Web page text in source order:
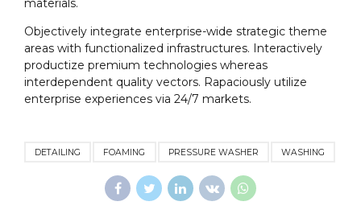
materials.
Objectively integrate enterprise-wide strategic theme
areas with functionalized infrastructures. Interactively
productize premium technologies whereas
interdependent quality vectors. Rapaciously utilize
enterprise experiences via 24/7 markets.
DETAILING FOAMING PRESSURE WASHER WASHING